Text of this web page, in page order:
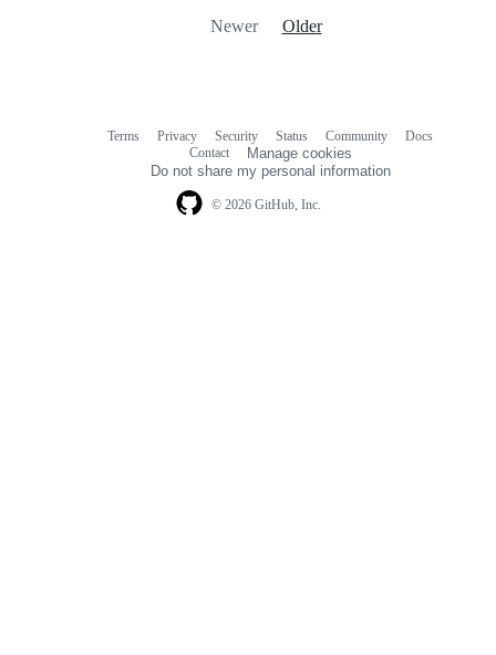
Newer Older
© 2026 GitHub, Inc.
Terms Privacy Security Status Community
Docs
Contact
Manage cookies
Do not share my personal information